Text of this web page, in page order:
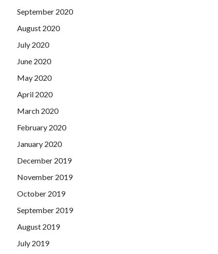
September 2020
August 2020
July 2020
June 2020
May 2020
April 2020
March 2020
February 2020
January 2020
December 2019
November 2019
October 2019
September 2019
August 2019
July 2019